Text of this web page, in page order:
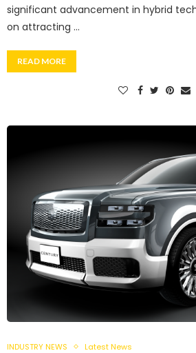
significant advancement in hybrid
on attracting …
READ MORE
INDUSTRY NEWS Latest News